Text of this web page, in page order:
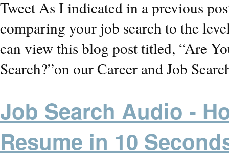
Tweet As I indicated in a previous
comparing your job search to the
can view this blog post titled, “Are
Search?”on our Career and Job
Job Search Audio -
Resume in 10